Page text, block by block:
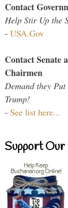
Contact
Help Stir Up the
- USA.Gov
Contact Senate
Chairmen
Demand they
Trump!
- See list here...
Support Our